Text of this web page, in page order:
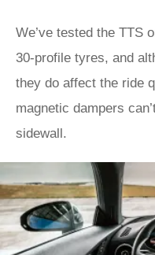
We’ve tested the TTS
30-profile tyres, and
they do affect the ride
magnetic dampers
sidewall.